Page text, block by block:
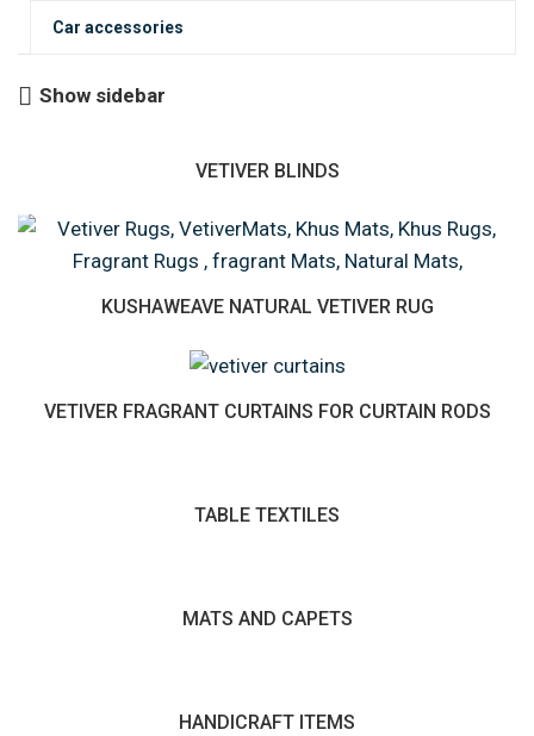
Car accessories
Show sidebar
VETIVER BLINDS
KUSHAWEAVE NATURAL VETIVER RUG
VETIVER FRAGRANT CURTAINS FOR CURTAIN RODS
TABLE TEXTILES
MATS AND CAPETS
HANDICRAFT ITEMS